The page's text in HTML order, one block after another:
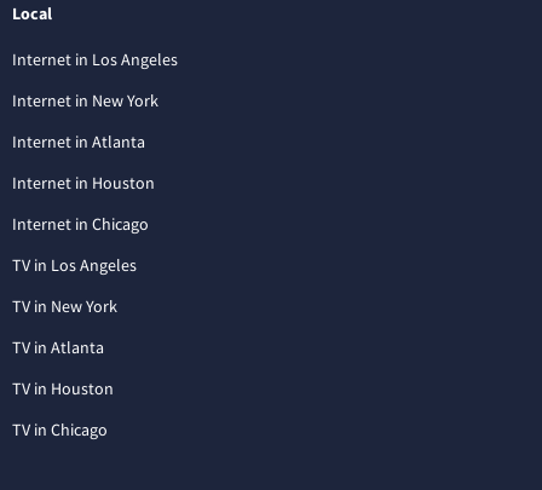
Local
Internet in Los Angeles
Internet in New York
Internet in Atlanta
Internet in Houston
Internet in Chicago
TV in Los Angeles
TV in New York
TV in Atlanta
TV in Houston
TV in Chicago